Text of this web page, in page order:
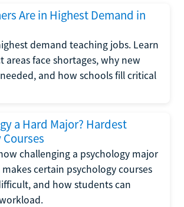
Are in Highest Demand in
demand teaching jobs. Learn
areas face shortages, why new
and how schools fill critical
a Hard Major? Hardest
challenging a psychology major
certain psychology courses
and how students can